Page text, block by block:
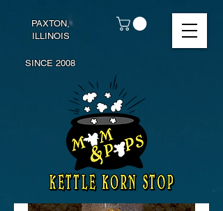
PAXTON,
ILLINOIS
SINCE 2008